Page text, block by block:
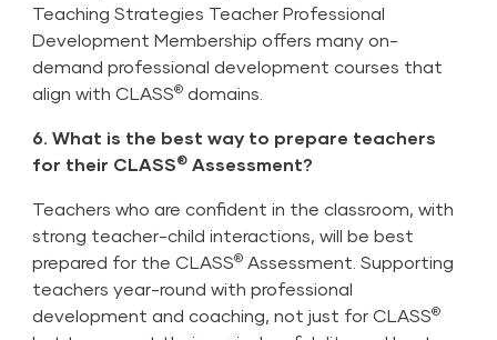
Teaching Strategies Teacher Professional
Development Membership offers many on-
demand professional development courses that
align with CLASS® domains.
6. What is the best way to prepare teachers
for their CLASS® Assessment?
Teachers who are confident in the classroom, with
strong teacher-child interactions, will be best
prepared for the CLASS® Assessment. Supporting
teachers year-round with professional
development and coaching, not just for CLASS®